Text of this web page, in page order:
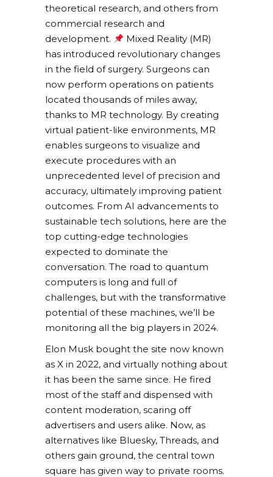
theoretical research, and others from
commercial research and
development.
Mixed Reality (MR)
has introduced revolutionary changes
in the field of surgery. Surgeons can
now perform operations on patients
located thousands of miles away,
thanks to MR technology. By creating
virtual patient-like environments, MR
enables surgeons to visualize and
execute procedures with an
unprecedented level of precision and
accuracy, ultimately improving patient
outcomes. From AI advancements to
sustainable tech solutions, here are the
top cutting-edge technologies
expected to dominate the
conversation. The road to quantum
computers is long and full of
challenges, but with the transformative
potential of these machines, we’ll be
monitoring all the big players in 2024.
Elon Musk bought the site now known
as X in 2022, and virtually nothing about
it has been the same since. He fired
most of the staff and dispensed with
content moderation, scaring off
advertisers and users alike. Now, as
alternatives like Bluesky, Threads, and
others gain ground, the central town
square has given way to private rooms.